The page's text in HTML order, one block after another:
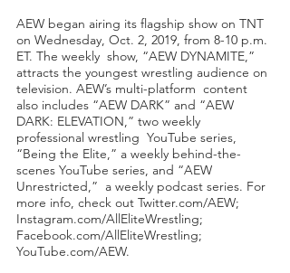
AEW began airing its flagship show on TNT
on Wednesday, Oct. 2, 2019, from 8-10 p.m.
ET. The weekly  show, “AEW DYNAMITE,”
attracts the youngest wrestling audience on
television. AEW’s multi-platform  content
also includes “AEW DARK” and “AEW
DARK: ELEVATION,” two weekly
professional wrestling  YouTube series,
“Being the Elite,” a weekly behind-the-
scenes YouTube series, and “AEW
Unrestricted,”  a weekly podcast series. For
more info, check out Twitter.com/AEW;
Instagram.com/AllEliteWrestling;
Facebook.com/AllEliteWrestling;
YouTube.com/AEW.